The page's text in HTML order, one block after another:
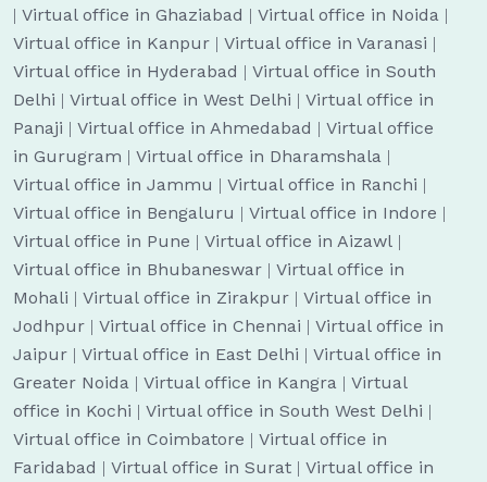
| Virtual office in Ghaziabad | Virtual office in Noida |
Virtual office in Kanpur | Virtual office in Varanasi |
Virtual office in Hyderabad | Virtual office in South
Delhi | Virtual office in West Delhi | Virtual office in
Panaji | Virtual office in Ahmedabad | Virtual office
in Gurugram | Virtual office in Dharamshala |
Virtual office in Jammu | Virtual office in Ranchi |
Virtual office in Bengaluru | Virtual office in Indore |
Virtual office in Pune | Virtual office in Aizawl |
Virtual office in Bhubaneswar | Virtual office in
Mohali | Virtual office in Zirakpur | Virtual office in
Jodhpur | Virtual office in Chennai | Virtual office in
Jaipur | Virtual office in East Delhi | Virtual office in
Greater Noida | Virtual office in Kangra | Virtual
office in Kochi | Virtual office in South West Delhi |
Virtual office in Coimbatore | Virtual office in
Faridabad | Virtual office in Surat | Virtual office in